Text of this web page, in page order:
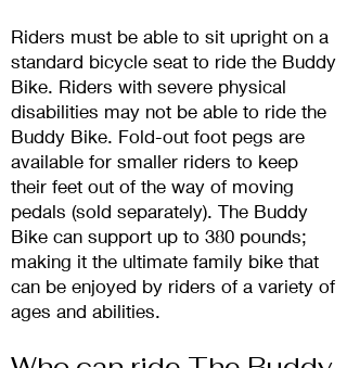
Riders must be able to sit upright on a
standard bicycle seat to ride the Buddy
Bike. Riders with severe physical
disabilities may not be able to ride the
Buddy Bike. Fold-out foot pegs are
available for smaller riders to keep
their feet out of the way of moving
pedals (sold separately). The Buddy
Bike can support up to 380 pounds;
making it the ultimate family bike that
can be enjoyed by riders of a variety of
ages and abilities.